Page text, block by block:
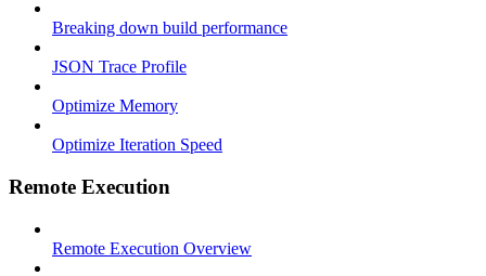
Breaking down build performance
JSON Trace Profile
Optimize Memory
Optimize Iteration Speed
Remote Execution
Remote Execution Overview